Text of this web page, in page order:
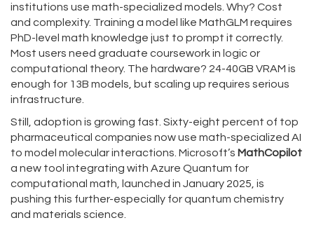
institutions use math-specialized models. Why? Cost
and complexity. Training a model like MathGLM requires
PhD-level math knowledge just to prompt it correctly.
Most users need graduate coursework in logic or
computational theory. The hardware? 24-40GB VRAM is
enough for 13B models, but scaling up requires serious
infrastructure.
Still, adoption is growing fast. Sixty-eight percent of top
pharmaceutical companies now use math-specialized AI
to model molecular interactions. Microsoft’s MathCopilot
a new tool integrating with Azure Quantum for
computational math, launched in January 2025, is
pushing this further-especially for quantum chemistry
and materials science.